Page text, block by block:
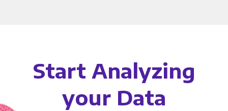
Start Analyzing
your Data